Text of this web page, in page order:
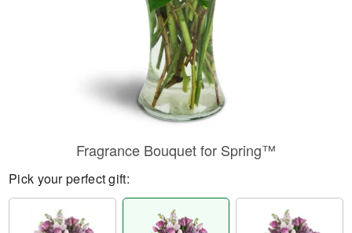
Fragrance Bouquet for Spring™
Pick your perfect gift: